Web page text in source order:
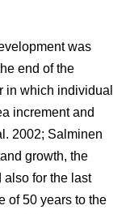
was
end of the
in which individual
increment and
2002; Salminen
growth, the
also for the last
of 50 years to the